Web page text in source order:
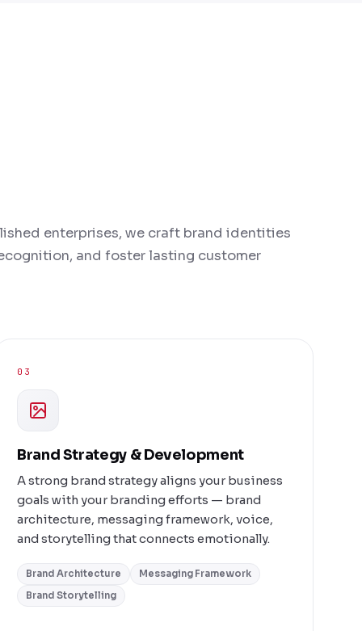
enterprises, we craft brand identities
and foster lasting customer
03
Brand Strategy & Development
A strong brand strategy aligns your business
goals with your branding efforts — brand
architecture, messaging framework, voice,
and storytelling that connects emotionally.
Brand Architecture
Messaging Framework
Brand Storytelling